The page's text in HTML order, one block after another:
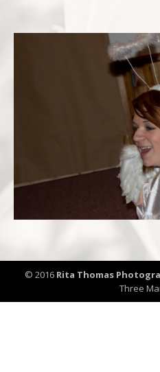
© 2016 Rita Thomas
Three